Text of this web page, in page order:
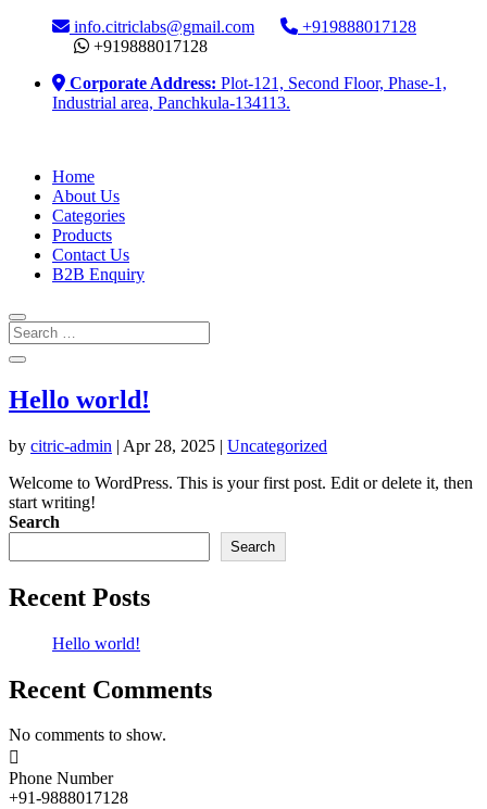
info.citriclabs@gmail.com
+919888017128
+919888017128
Corporate Address: Plot-121, Second Floor, Phase-1,
Industrial area, Panchkula-134113.
Home
About Us
Categories
Products
Contact Us
B2B Enquiry
Hello world!
by citric-admin | Apr 28, 2025 | Uncategorized
Welcome to WordPress. This is your first post. Edit or delete it, then
start writing!
Search
Search
Recent Posts
Hello world!
Recent Comments
No comments to show.

Phone Number
+91-9888017128